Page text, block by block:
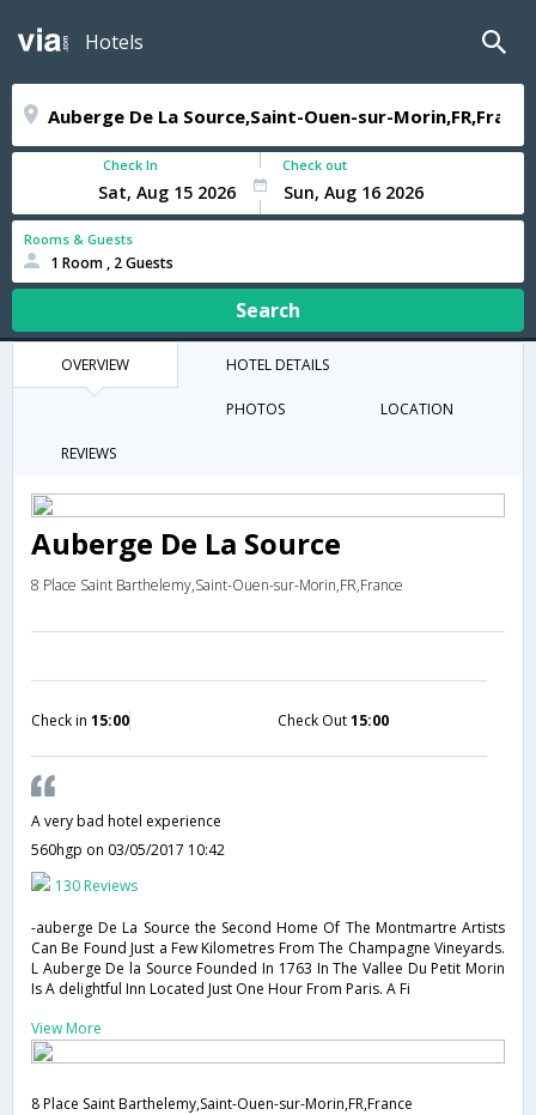
Hotels
Check In Check out
Rooms & Guests
1 Room , 2 Guests
Search
OVERVIEW HOTEL DETAILS
PHOTOS LOCATION
REVIEWS
Auberge De La Source
8 Place Saint Barthelemy,Saint-Ouen-sur-Morin,FR,France
Check in 15:00 Check Out15:00
A very bad hotel experience
560hgp on 03/05/2017 10:42
130 Reviews
-auberge De La Source the Second Home Of The Montmartre Artists
Can Be Found Just a Few Kilometres From The Champagne Vineyards.
L Auberge De la Source Founded In 1763 In The Vallee Du Petit Morin
Is A delightful Inn Located Just One Hour From Paris. A Fi
View More
8 Place Saint Barthelemy,Saint-Ouen-sur-Morin,FR,France